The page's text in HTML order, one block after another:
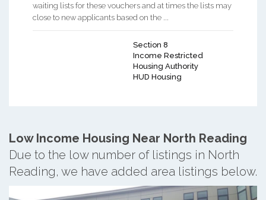
waiting lists for these vouchers and at times the lists may
close to new applicants based on the ...
Section 8
Income Restricted
Housing Authority
HUD Housing
Low Income Housing Near North Reading
Due to the low number of listings in North
Reading, we have added area listings below.